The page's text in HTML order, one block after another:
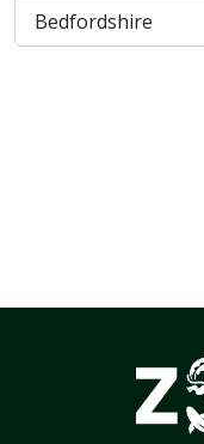
Bedfordshire
, 1 results